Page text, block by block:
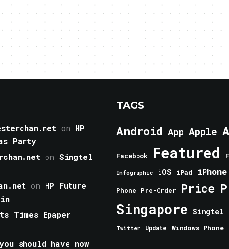
on HP
Party
on Singtel
on HP Future
Times Epaper
should have now
TAGS
Android App Apple
Facebook Featured
Infographic iOS iPad iPhone
Phone Pre-Order Price
Singapore Singtel
Twitter Update Windows Phone